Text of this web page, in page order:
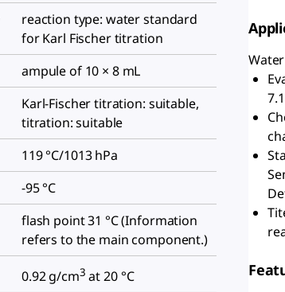
reaction type: water standard
for Karl Fischer titration
ampule of 10 × 8 mL
Karl-Fischer titration: suitable,
titration: suitable
119 °C/1013 hPa
-95 °C
flash point 31 °C (Information
refers to the main component.)
0.92 g/cm3 at 20 °C